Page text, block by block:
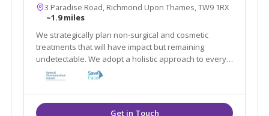
3 Paradise Road, Richmond Upon Thames, TW9 1RX
~1.9 miles
We strategically plan non-surgical and cosmetic
treatments that will have impact but remaining
undetectable. We adopt a holistic approach to every
client by customising a combination of treatments that
work in synergy to achieve best results in a natural
way